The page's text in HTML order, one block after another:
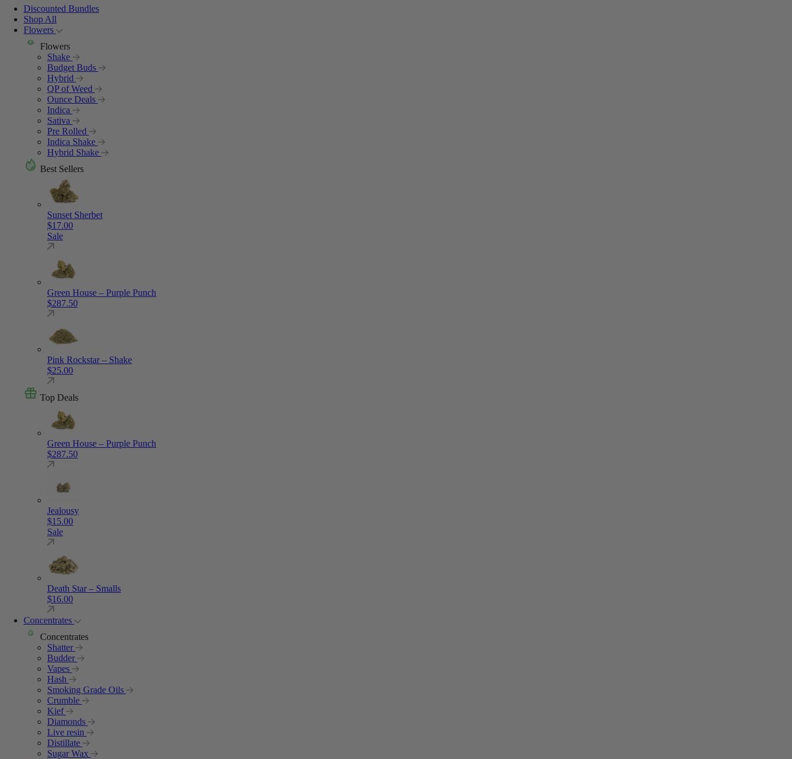
Discounted Bundles
Shop All
Flowers
Flowers
Shake
Budget Buds
Hybrid
QP of Weed
Ounce Deals
Indica
Sativa
Pre Rolled
Indica Shake
Hybrid Shake
Best Sellers
Sunset Sherbet
$17.00
Sale
Green House – Purple Punch
$287.50
Pink Rockstar – Shake
$25.00
Top Deals
Green House – Purple Punch
$287.50
Jealousy
$15.00
Sale
Death Star – Smalls
$16.00
Concentrates
Concentrates
Shatter
Budder
Vapes
Hash
Smoking Grade Oils
Crumble
Kief
Diamonds
Live resin
Distillate
Sugar Wax